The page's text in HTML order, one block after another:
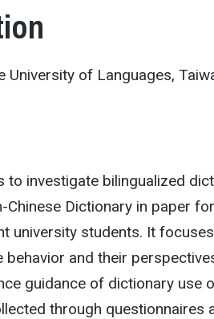
University of Languages,
investigate bilingualized
Chinese Dictionary in paper
university students. It
behavior and their
guidance of dictionary use
through questionnaires